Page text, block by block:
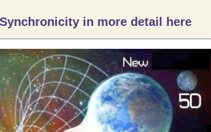
in more detail here